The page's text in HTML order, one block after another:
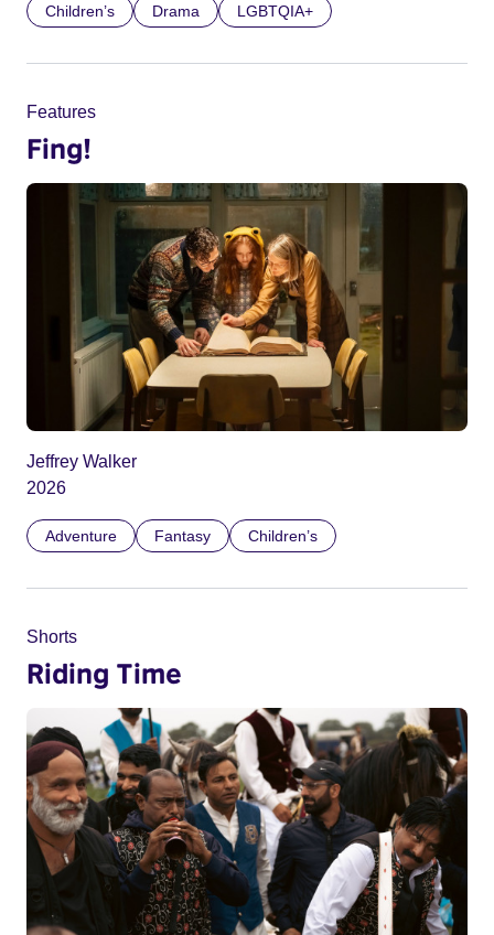
Children’s Drama LGBTQIA+
Features
Fing!
Jeffrey Walker
2026
Adventure Fantasy Children’s
Shorts
Riding Time